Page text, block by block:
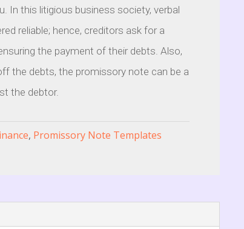
In this litigious business society, verbal
reliable; hence, creditors ask for a
the payment of their debts. Also,
the debts, the promissory note can be a
the debtor.
, Promissory Note Templates